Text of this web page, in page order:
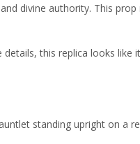
divine authority. This
this replica looks
standing upright on a